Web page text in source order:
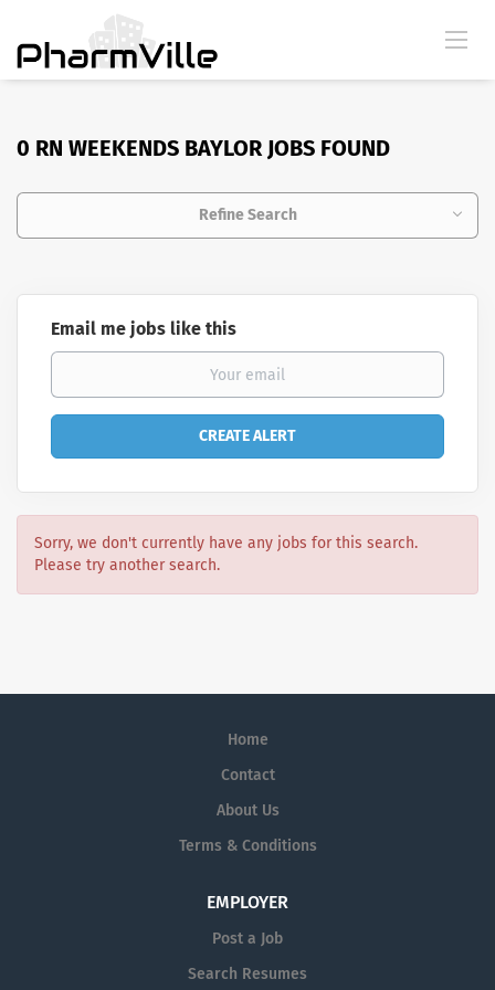
0 RN WEEKENDS BAYLOR JOBS FOUND
Refine Search
Email me jobs like this
Sorry, we don't currently have any jobs for this search.
Please try another search.
Home
Contact
About Us
Terms & Conditions
EMPLOYER
Post a Job
Search Resumes